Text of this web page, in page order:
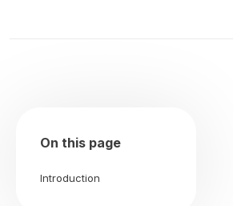
On this page
Introduction